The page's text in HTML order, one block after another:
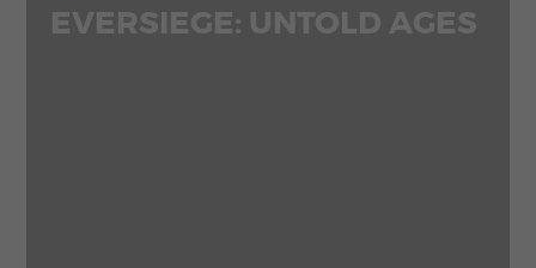
EVERSIEGE: UNTOLD AGES